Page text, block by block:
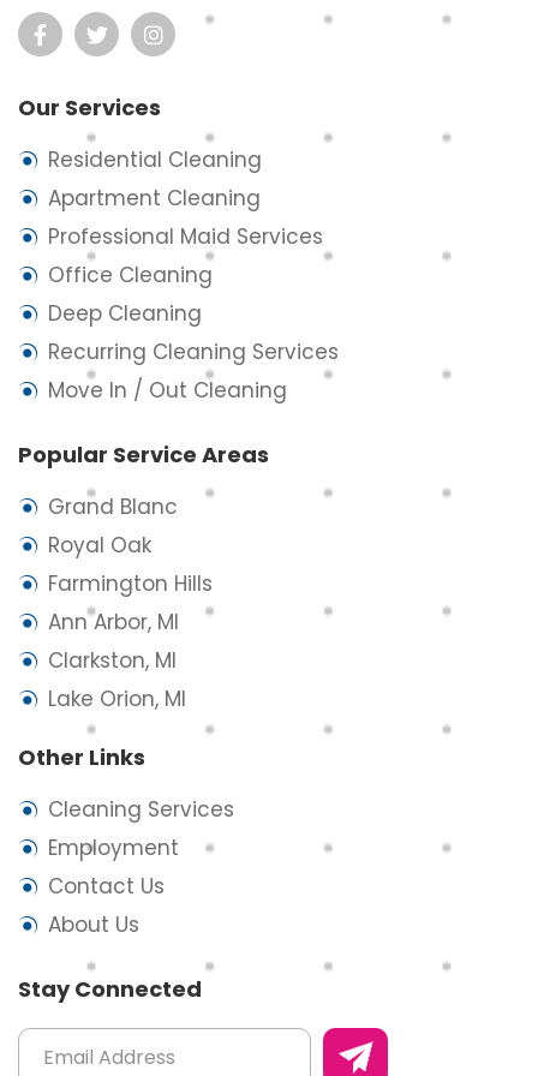
Our Services
Residential Cleaning
Apartment Cleaning
Professional Maid Services
Office Cleaning
Deep Cleaning
Recurring Cleaning Services
Move In / Out Cleaning
Popular Service Areas
Grand Blanc
Royal Oak
Farmington Hills
Ann Arbor, MI
Clarkston, MI
Lake Orion, MI
Other Links
Cleaning Services
Employment
Contact Us
About Us
Stay Connected